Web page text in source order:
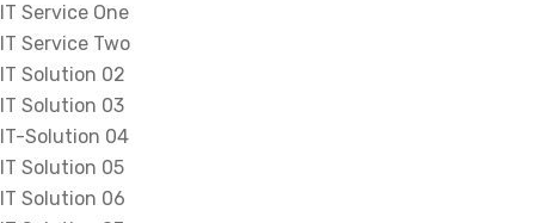
IT Service One
IT Service Two
IT Solution 02
IT Solution 03
IT-Solution 04
IT Solution 05
IT Solution 06